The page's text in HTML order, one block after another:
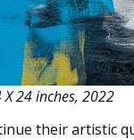
24 inches, 2022
their artistic